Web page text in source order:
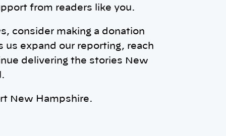
from readers like you.
consider making a donation
us expand our reporting, reach
delivering the stories New
New Hampshire.